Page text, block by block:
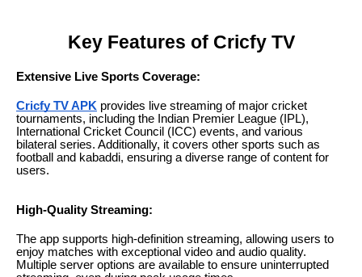
Key Features of Cricfy TV
Extensive Live Sports Coverage:
Cricfy TV APK provides live streaming of major cricket
tournaments, including the Indian Premier League (IPL),
International Cricket Council (ICC) events, and various
bilateral series. Additionally, it covers other sports such as
football and kabaddi, ensuring a diverse range of content for
users.
High-Quality Streaming:
The app supports high-definition streaming, allowing users to
enjoy matches with exceptional video and audio quality.
Multiple server options are available to ensure uninterrupted